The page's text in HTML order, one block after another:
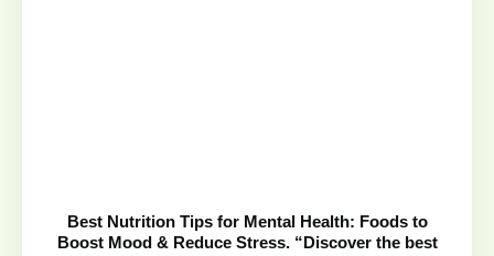
Best Nutrition Tips for Mental Health: Foods to
Boost Mood & Reduce Stress. “Discover the best